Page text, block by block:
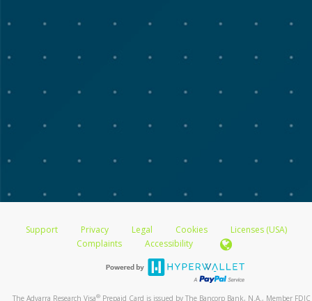
Support Privacy Legal Cookies
Licenses (USA)
Complaints
Accessibility
The Advarra Research Visa®Prepaid Card is issued by The Bancorp Bank, N.A., Member FDIC